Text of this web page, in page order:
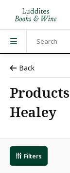
Back
Healey
Filters